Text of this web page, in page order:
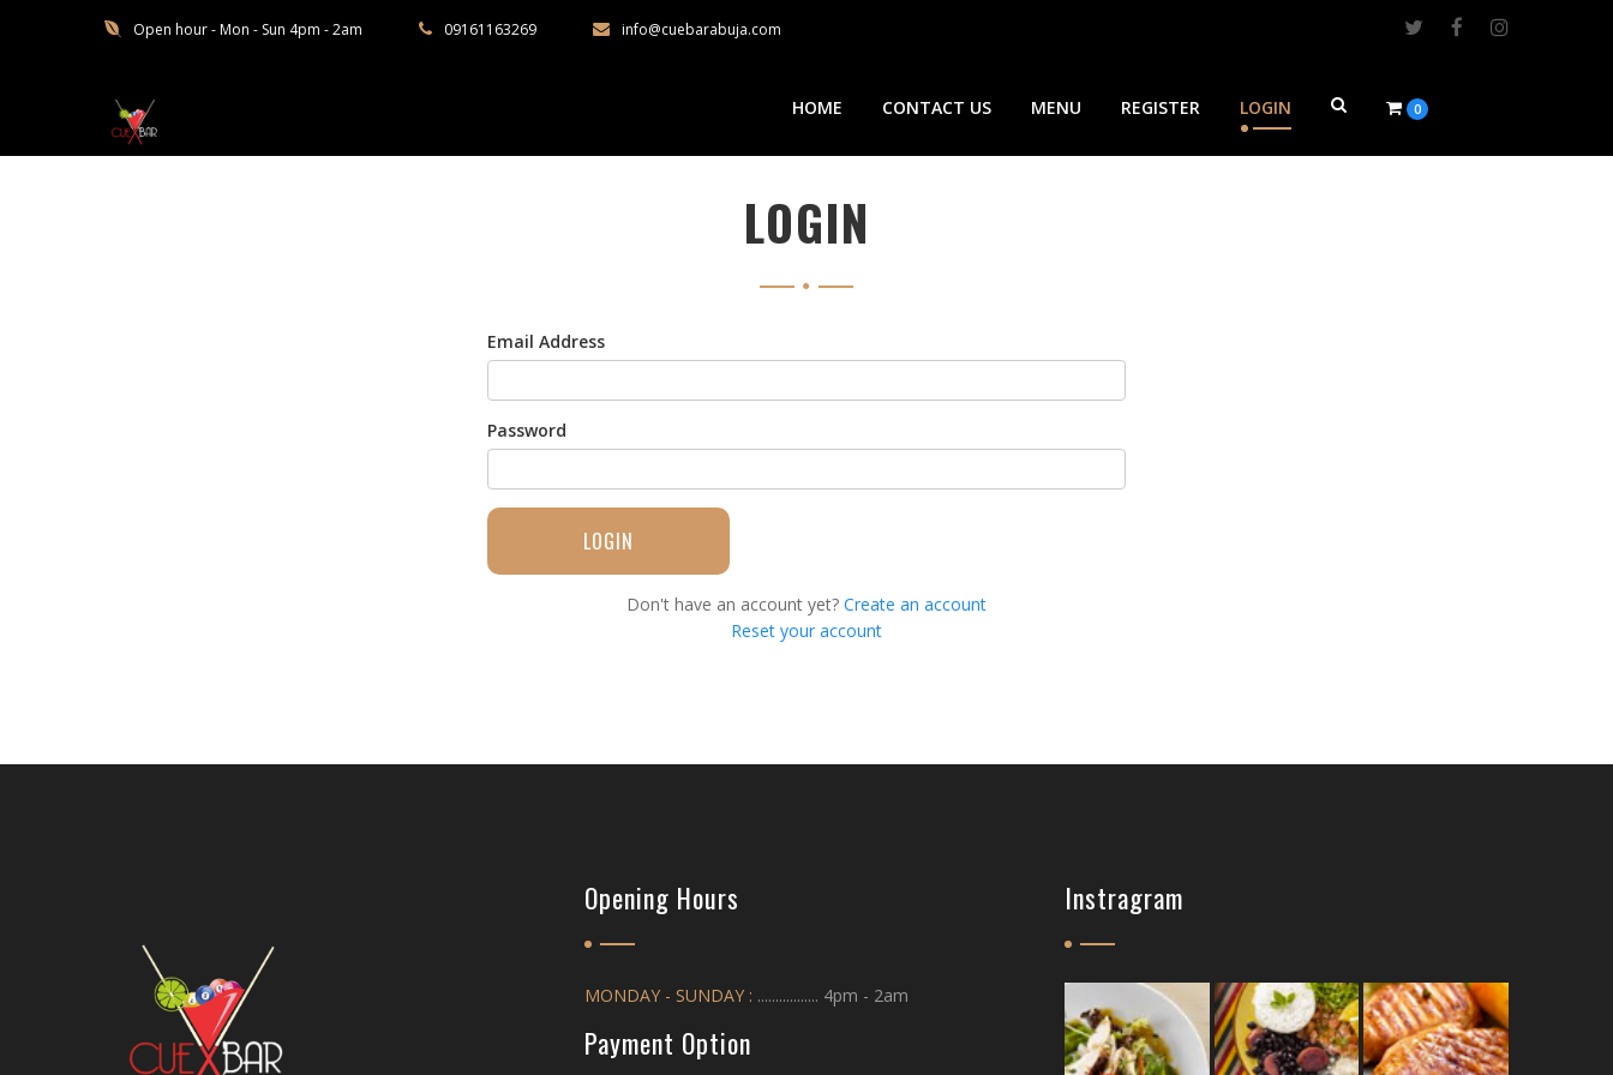
Open hour - Mon - Sun 4pm - 2am 09161163269 info@cuebarabuja.com
Cuebar HOME CONTACT US MENU REGISTER LOGIN 0
LOGIN
Email Address
Password
LOGIN
Don't have an account yet? Create an account
Reset your account
Opening Hours
MONDAY - SUNDAY : ................. 4pm - 2am
Payment Option
Instragram